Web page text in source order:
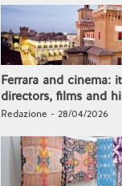
Ferrara and cinema:
directors, films and
Redazione - 28/04/2026